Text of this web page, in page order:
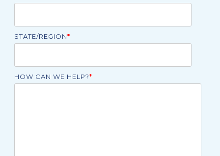
STATE/REGION*
HOW CAN WE HELP?*